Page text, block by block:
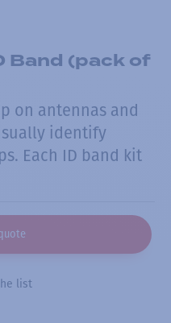
Band (pack of
on antennas and
identify
Each ID band kit
list